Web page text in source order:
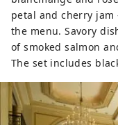
petal and cherry jam
the menu. Savory
of smoked salmon
The set includes